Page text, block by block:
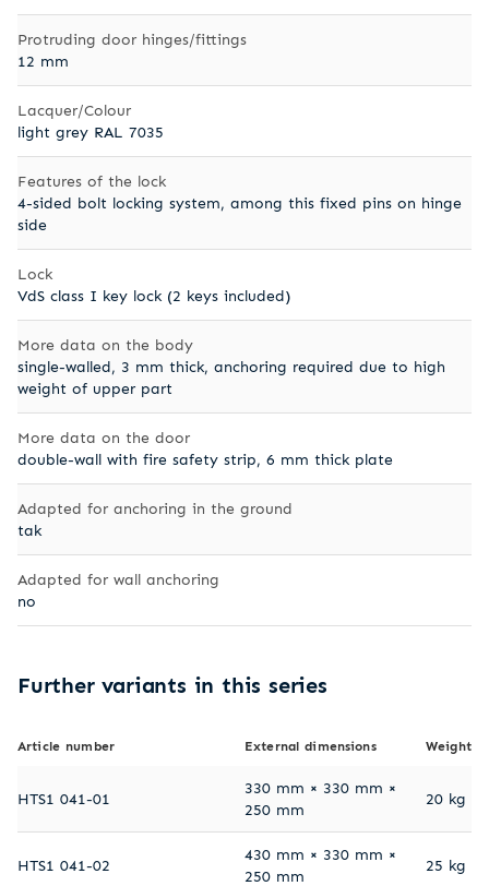
Protruding door hinges/fittings
12 mm
Lacquer/Colour
light grey RAL 7035
Features of the lock
4-sided bolt locking system, among this fixed pins on hinge
side
Lock
VdS class I key lock (2 keys included)
More data on the body
single-walled, 3 mm thick, anchoring required due to high
weight of upper part
More data on the door
double-wall with fire safety strip, 6 mm thick plate
Adapted for anchoring in the ground
tak
Adapted for wall anchoring
no
Further variants in this series
Article number External dimensions Weight
HTS1 041-01
330 mm × 330 mm ×
250 mm
20 kg
HTS1 041-02
430 mm × 330 mm ×
250 mm
25 kg